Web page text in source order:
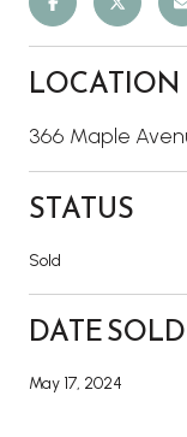
LOCATION
366 Maple
STATUS
Sold
DATE SOLD
May 17, 2024